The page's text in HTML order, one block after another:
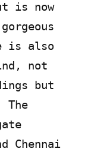
is now
is also
not
but
Chennai